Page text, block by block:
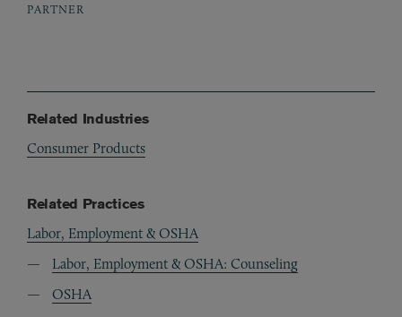
PARTNER
Related Industries
Consumer Products
Related Practices
Labor, Employment & OSHA
Labor, Employment & OSHA: Counseling
OSHA